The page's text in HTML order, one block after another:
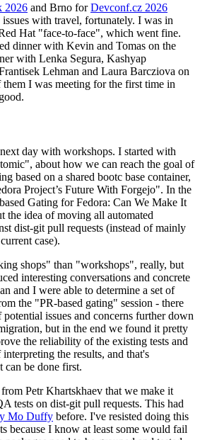
2026 and Brno forDevconf.cz 2026
with travel, fortunately. I was in
Hat "face-to-face", which went fine.
dinner with Kevin and Tomas on the
with Lenka Segura, Kashyap
Lehman and Laura Barcziova on
I was meeting for the first time in
day with workshops. I started with
about how we can reach the goal of
based on a shared bootc base container,
Project’s Future With Forgejo". In the
Gating for Fedora: Can We Make It
the idea of moving all automated
dist-git pull requests (instead of mainly
case).
shops" than "workshops", really, but
interesting conversations and concrete
and I were able to determine a set of
the "PR-based gating" session - there
issues and concerns further down
but in the end we found it pretty
the reliability of the existing tests and
the results, and that's
can be done first.
Petr Khartskhaev that we make it
tests on dist-git pull requests. This had
Mo Duffy before. I've resisted doing this
because I know at least some would fail